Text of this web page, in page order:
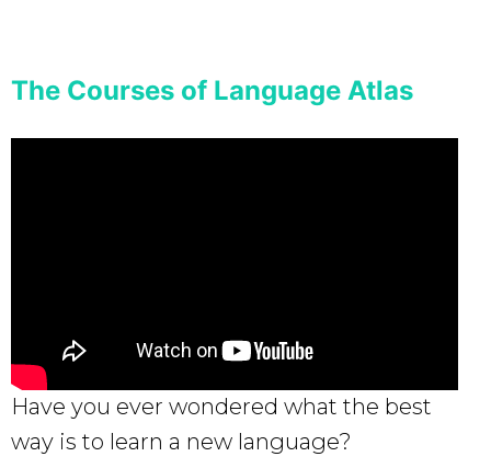
The Courses of Language Atlas
Have you ever wondered what the best
way is to learn a new language?